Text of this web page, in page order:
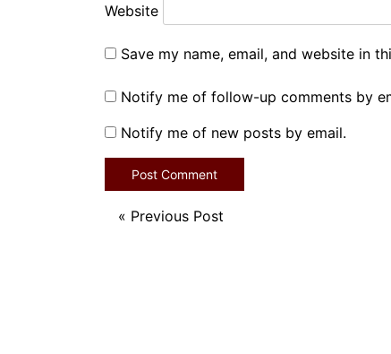
Website
Save my name, email, and website in
Notify me of follow-up comments by
Notify me of new posts by email.
« Previous Post